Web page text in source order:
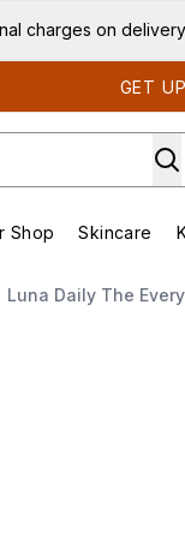
charges on delivery
GET
(New & Trending)
Enter submenu (Brands)
Shop Skincare
Luna Daily The